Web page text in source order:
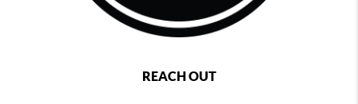
REACH OUT